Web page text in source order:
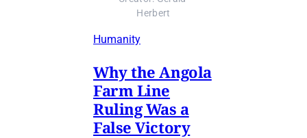
Herbert
Humanity
Why the Angola
Farm Line
Ruling Was a
False Victory